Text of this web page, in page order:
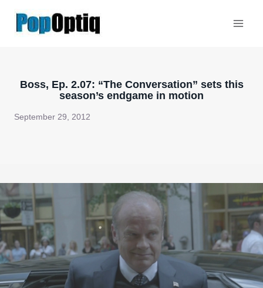
Boss, Ep. 2.07: “The Conversation” sets this
season’s endgame in motion
September 29, 2012